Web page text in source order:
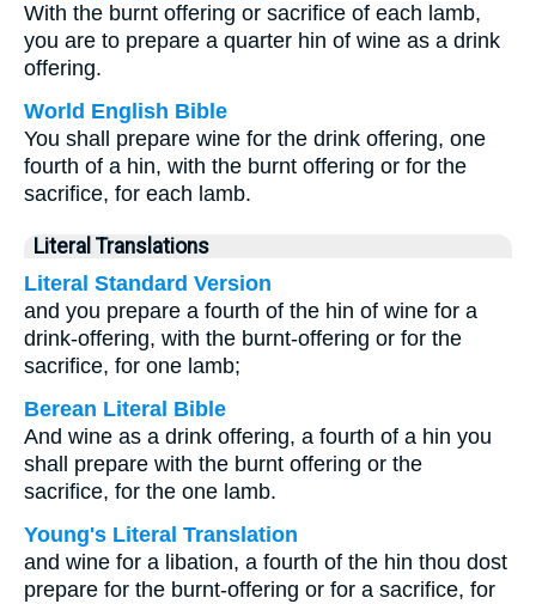
With the burnt offering or sacrifice of each lamb,
you are to prepare a quarter hin of wine as a drink
offering.
World English Bible
You shall prepare wine for the drink offering, one
fourth of a hin, with the burnt offering or for the
sacrifice, for each lamb.
Literal Translations
Literal Standard Version
and you prepare a fourth of the hin of wine for a
drink-offering, with the burnt-offering or for the
sacrifice, for one lamb;
Berean Literal Bible
And wine as a drink offering, a fourth of a hin you
shall prepare with the burnt offering or the
sacrifice, for the one lamb.
Young's Literal Translation
and wine for a libation, a fourth of the hin thou dost
prepare for the burnt-offering or for a sacrifice, for